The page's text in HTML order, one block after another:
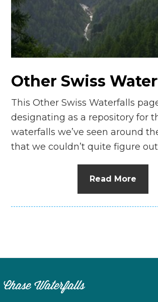
Other Swiss
This Other Swiss Waterfalls
designating as a repository for
waterfalls we’ve seen around
that we couldn’t quite figure
Read More
Chase Waterfalls